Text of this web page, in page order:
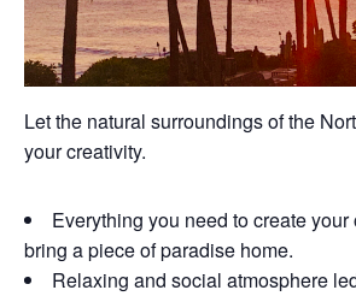
Let the natural surroundings of the
your creativity.
Everything you need to create
bring a piece of paradise home.
Relaxing and social atmosphere